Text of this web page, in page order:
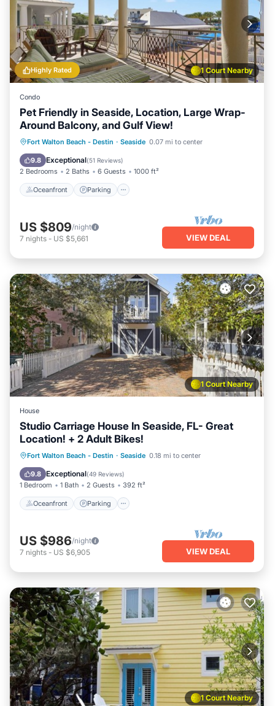
1 Court Nearby
Highly Rated
Condo
Pet Friendly in Seaside, Location, Large Wrap-
Around Balcony, and Gulf View!
Fort Walton Beach - Destin · Seaside 0.07 mi to center
9.8 Exceptional(51 Reviews)
2 Bedrooms 2 Baths 6 Guests 1000 ft²
Oceanfront Parking
Oceanfront Parking
Pool
Ocean View
US $809/night
7 nights - US $5,661 VIEW DEAL
1 Court Nearby
House
Studio Carriage House In Seaside, FL- Great
Location! + 2 Adult Bikes!
Fort Walton Beach - Destin · Seaside 0.18 mi to center
9.8 Exceptional(49 Reviews)
1 Bedroom 1 Bath 2 Guests 392 ft²
Oceanfront Parking
Oceanfront Parking
Pool
Ocean View
US $986/night
7 nights - US $6,905 VIEW DEAL
1 Court Nearby